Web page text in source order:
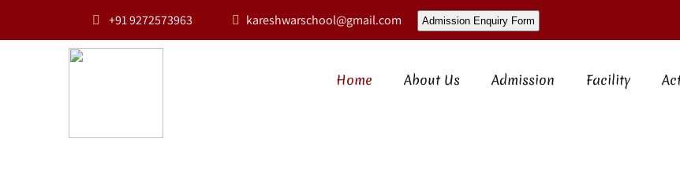
+91 9272573963 kareshwarschool@gmail.com Admission Enquiry Form
Home About Us Admission Facility